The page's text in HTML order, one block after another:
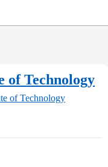
Technology
of Technology